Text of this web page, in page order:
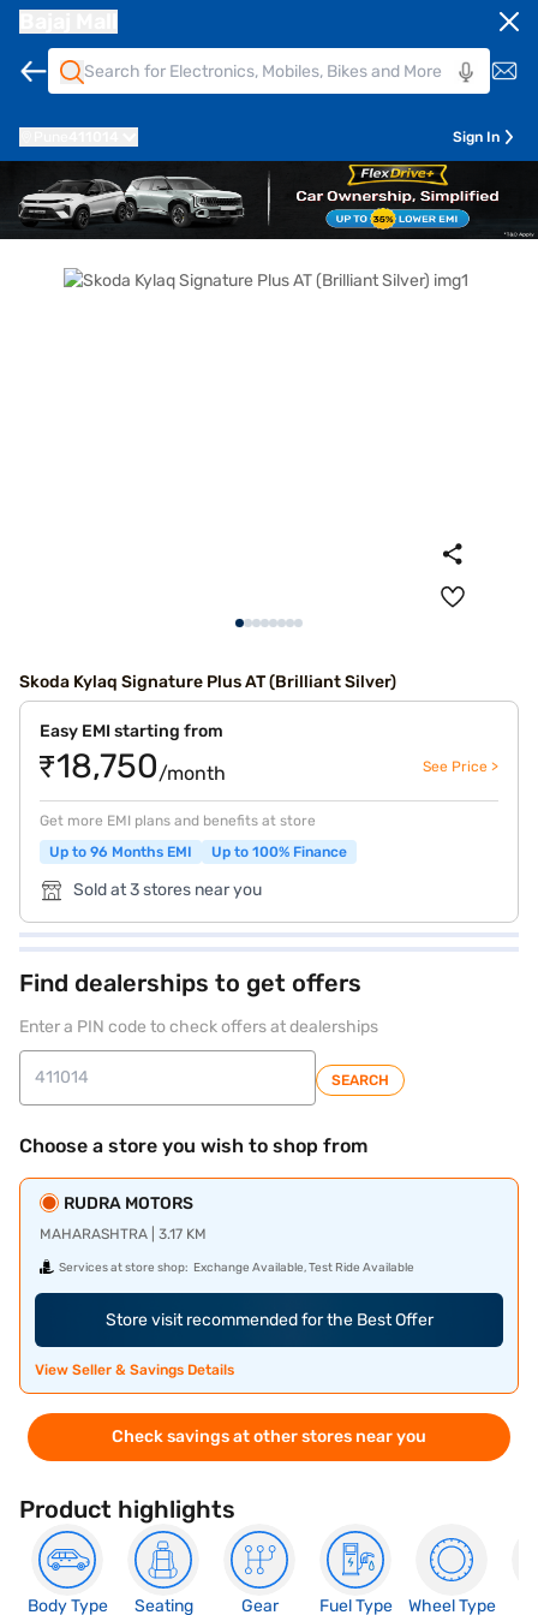
Sign In
Skoda Kylaq Signature Plus AT (Brilliant Silver)
Easy EMI starting from
₹18,750/month See Price >
Get more EMI plans and benefits at store
Up to 96 Months EMI
Up to 100% Finance
Sold at 3 stores near you
Find dealerships to get offers
Enter a PIN code to check offers at dealerships
SEARCH
Choose a store you wish to shop from
RUDRA MOTORS
MAHARASHTRA | 3.17 KM
Services at store shop: Exchange Available, Test Ride Available
Store visit recommended for the Best Offer
View Seller & Savings Details
Check savings at other stores near you
Product highlights
Body Type
Seating
Gear
Fuel Type
Wheel Type